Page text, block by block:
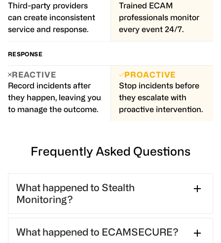
Third-party providers
can create inconsistent
service and response.
Trained ECAM
professionals monitor
every event 24/7.
RESPONSE
REACTIVE
Record incidents after
they happen, leaving you
to manage the outcome.
PROACTIVE
Stop incidents before
they escalate with
proactive intervention.
Frequently Asked Questions
What happened to Stealth
Monitoring?
2024 and later merged with ECAMSECURE in
What happened to ECAMSECURE?